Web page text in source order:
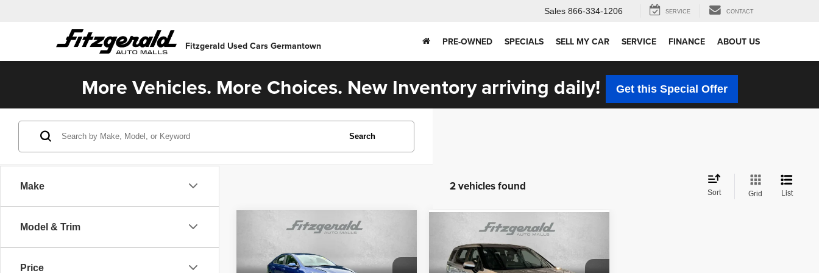
Fitzgerald Used Cars Germantown
Sales 866-334-1206 SERVICE CONTACT
PRE-OWNED SPECIALS SELL MY CAR SERVICE FINANCE ABOUT US
More Vehicles. More Choices. New Inventory arriving daily! Get this Special Offer
Make
Model & Trim
Price
Search
2 vehicles found Sort Grid List
2022
$18,378
Less
Compare Vehicle
2022Kia CarnivalLXS
$23,687
FITZWAY PRICE
Less
Compare Vehicle